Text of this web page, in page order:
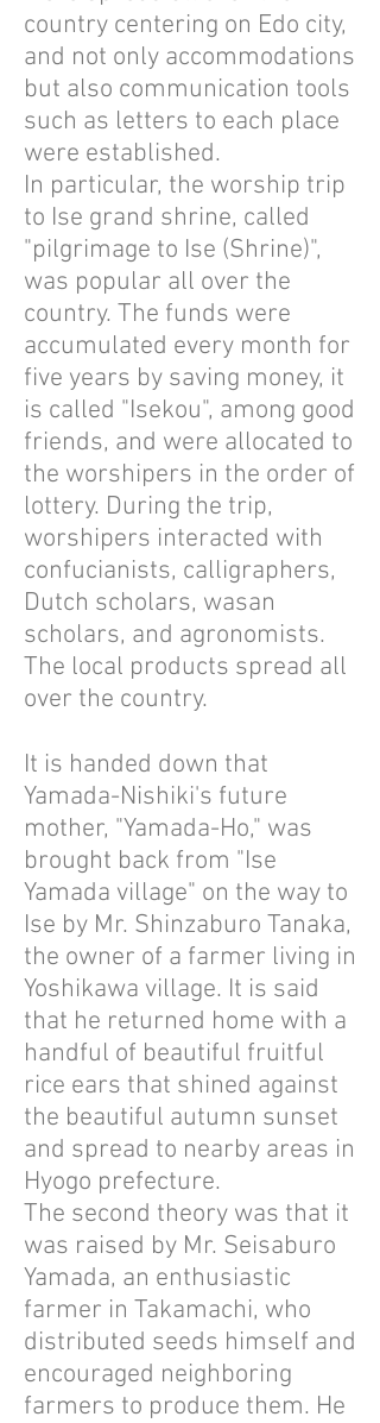
country centering on Edo city,
and not only accommodations
but also communication tools
such as letters to each place
were established.
In particular, the worship trip
to Ise grand shrine, called
"pilgrimage to Ise (Shrine)",
was popular all over the
country. The funds were
accumulated every month for
five years by saving money, it
is called "Isekou", among good
friends, and were allocated to
the worshipers in the order of
lottery. During the trip,
worshipers interacted with
confucianists, calligraphers,
Dutch scholars, wasan
scholars, and agronomists.
The local products spread all
over the country.
It is handed down that
Yamada-Nishiki's future
mother, "Yamada-Ho," was
brought back from "Ise
Yamada village" on the way to
Ise by Mr. Shinzaburo Tanaka,
the owner of a farmer living in
Yoshikawa village. It is said
that he returned home with a
handful of beautiful fruitful
rice ears that shined against
the beautiful autumn sunset
and spread to nearby areas in
Hyogo prefecture.
The second theory was that it
was raised by Mr. Seisaburo
Yamada, an enthusiastic
farmer in Takamachi, who
distributed seeds himself and
encouraged neighboring
farmers to produce them. He